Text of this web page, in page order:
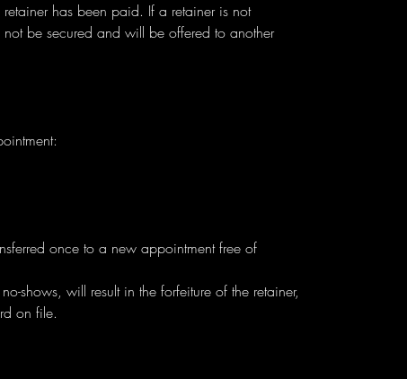
has been paid. If a retainer is not
be secured and will be offered to another
once to a new appointment free of
shows, will result in the forfeiture of the retainer,
on file.